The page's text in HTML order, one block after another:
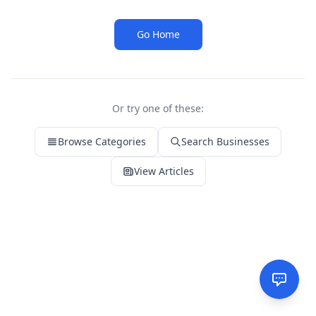
Go Home
Or try one of these:
Browse Categories Search Businesses
View Articles